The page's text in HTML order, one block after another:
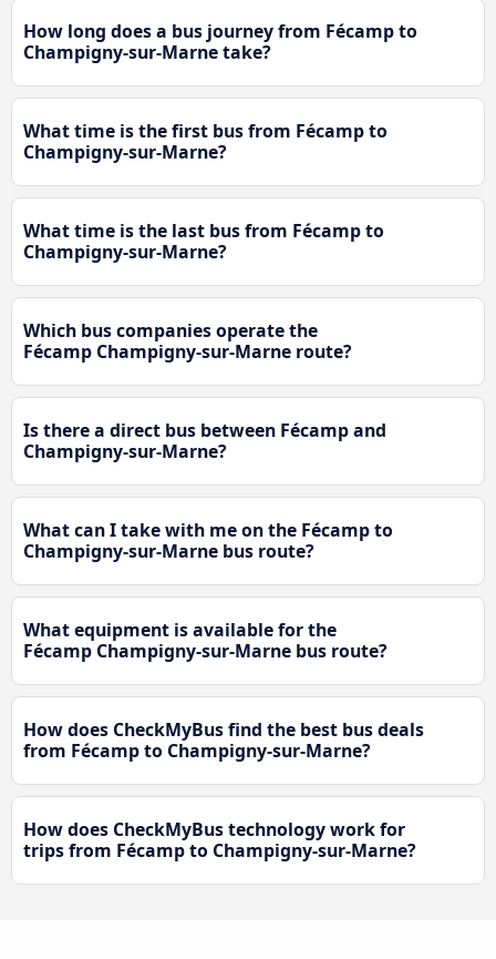
How long does a bus journey from Fécamp to
Champigny-sur-Marne take?
What time is the first bus from Fécamp to
Champigny-sur-Marne?
What time is the last bus from Fécamp to
Champigny-sur-Marne?
Which bus companies operate the
Fécamp Champigny-sur-Marne route?
Is there a direct bus between Fécamp and
Champigny-sur-Marne?
What can I take with me on the Fécamp to
Champigny-sur-Marne bus route?
What equipment is available for the
Fécamp Champigny-sur-Marne bus route?
How does CheckMyBus find the best bus deals
from Fécamp to Champigny-sur-Marne?
How does CheckMyBus technology work for
trips from Fécamp to Champigny-sur-Marne?